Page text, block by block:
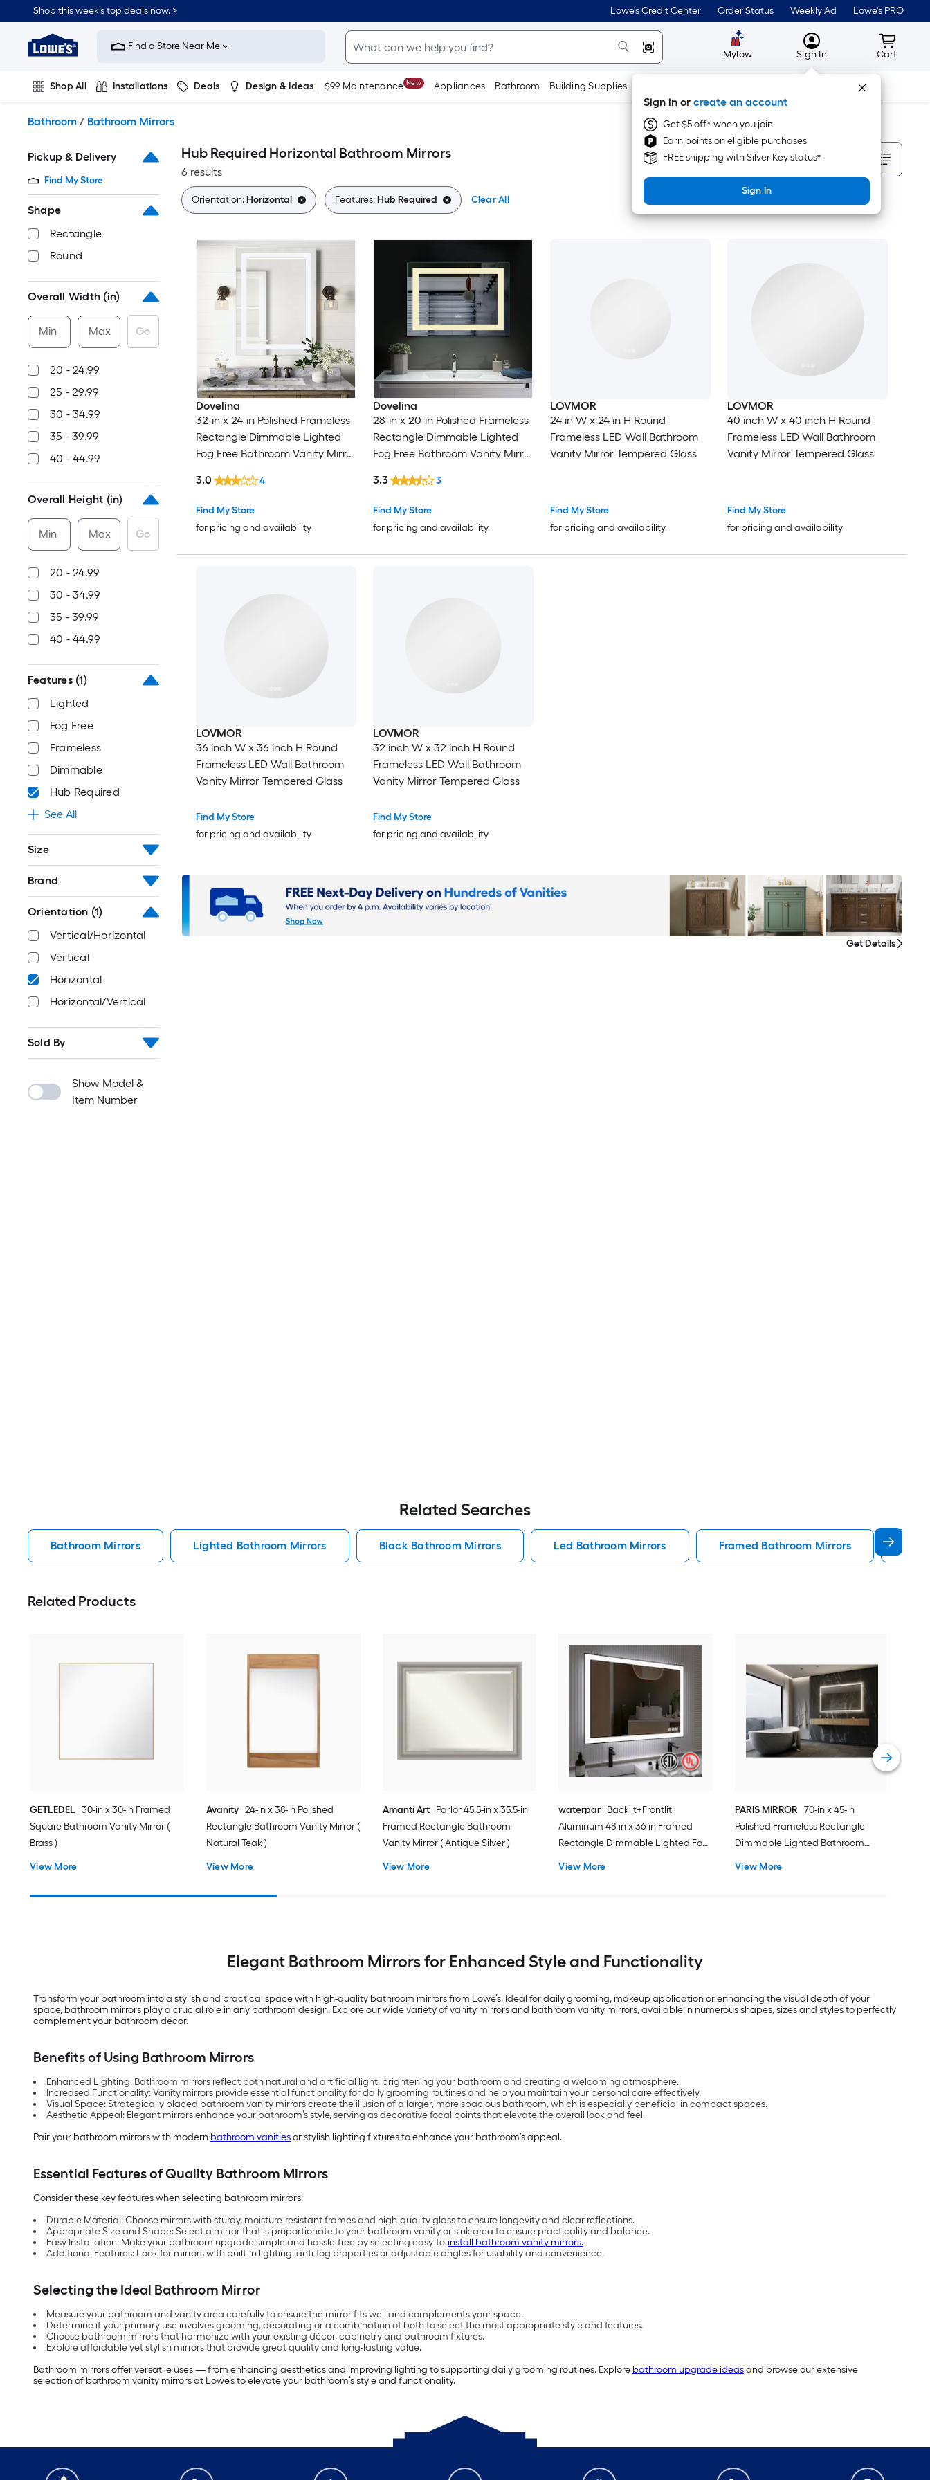
to
content
Shop this week’s top deals now. > Lowe's Credit Center Order Status Weekly Ad Lowe's PRO
Link
to
Improvement
Home
Page
Find a Store Near Me
Mylow MyLowes
Sign In
Sign in or create an account
Get $5 off* when you join
Earn points on eligible purchases
FREE shipping with Silver Key status*
Sign In
Cart
Cart
Shop All Installations Deals Design & Ideas $99 Maintenance New Appliances Bathroom Building Supplies Tools
Bathroom / Bathroom Mirrors
Pickup & Delivery
Find My Store
Shape
Rectangle
Round
Overall Width (in)
Min Max Go
20 - 24.99
25 - 29.99
30 - 34.99
35 - 39.99
40 - 44.99
Overall Height (in)
Min Max Go
20 - 24.99
30 - 34.99
35 - 39.99
40 - 44.99
Features (1)
Lighted
Fog Free
Frameless
Dimmable
Hub Required
See All
Size
Brand
Orientation (1)
Vertical/Horizontal
Vertical
Horizontal
Horizontal/Vertical
Sold By
Show Model &
Item Number
Hub Required Horizontal Bathroom Mirrors
6 results
Sort By
Orientation:Horizontal Features:Hub Required Clear All
Dovelina
32-in x 24-in Polished Frameless
Rectangle Dimmable Lighted
Fog Free Bathroom Vanity Mirror
Find My Store
for pricing and availability
3.0 4
Dovelina
28-in x 20-in Polished Frameless
Rectangle Dimmable Lighted
Fog Free Bathroom Vanity Mirror
Find My Store
for pricing and availability
3.3 3
LOVMOR
24 in W x 24 in H Round
Frameless LED Wall Bathroom
Vanity Mirror Tempered Glass
Find My Store
for pricing and availability
LOVMOR
40 inch W x 40 inch H Round
Frameless LED Wall Bathroom
Vanity Mirror Tempered Glass
Find My Store
for pricing and availability
LOVMOR
36 inch W x 36 inch H Round
Frameless LED Wall Bathroom
Vanity Mirror Tempered Glass
Find My Store
for pricing and availability
LOVMOR
32 inch W x 32 inch H Round
Frameless LED Wall Bathroom
Vanity Mirror Tempered Glass
Find My Store
for pricing and availability
Get Details
Related Searches
Bathroom Mirrors Lighted Bathroom Mirrors Black Bathroom Mirrors Led Bathroom Mirrors Framed Bathroom Mirrors
Related Products
GETLEDEL 30-in x 30-in Framed
Square Bathroom Vanity Mirror (
Brass )
View More
Avanity 24-in x 38-in Polished
Rectangle Bathroom Vanity Mirror (
Natural Teak )
View More
Amanti Art
Parlor 45.5-in x 35.5-in
Framed Rectangle Bathroom
Vanity Mirror ( Antique Silver )
View More
waterpar Backlit+Frontlit
Aluminum 48-in x 36-in Framed
Rectangle Dimmable Lighted Fog
View More
PARIS MIRROR 70-in x 45-in
Polished Frameless Rectangle
Dimmable Lighted Bathroom
View More
Elegant Bathroom Mirrors for Enhanced Style and Functionality
Transform your bathroom into a stylish and practical space with high-quality bathroom mirrors from Lowe’s. Ideal for daily grooming, makeup application or enhancing the visual depth of your
space, bathroom mirrors play a crucial role in any bathroom design. Explore our wide variety of vanity mirrors and bathroom vanity mirrors, available in numerous shapes, sizes and styles to perfectly
complement your bathroom décor.
Benefits of Using Bathroom Mirrors
Enhanced Lighting: Bathroom mirrors reflect both natural and artificial light, brightening your bathroom and creating a welcoming atmosphere.
Increased Functionality: Vanity mirrors provide essential functionality for daily grooming routines and help you maintain your personal care effectively.
Visual Space: Strategically placed bathroom vanity mirrors create the illusion of a larger, more spacious bathroom, which is especially beneficial in compact spaces.
Aesthetic Appeal: Elegant mirrors enhance your bathroom’s style, serving as decorative focal points that elevate the overall look and feel.
Pair your bathroom mirrors with modern bathroom vanitiesor stylish lighting fixtures to enhance your bathroom’s appeal.
Essential Features of Quality Bathroom Mirrors
Consider these key features when selecting bathroom mirrors:
Durable Material: Choose mirrors with sturdy, moisture-resistant frames and high-quality glass to ensure longevity and clear reflections.
Appropriate Size and Shape: Select a mirror that is proportionate to your bathroom vanity or sink area to ensure practicality and balance.
Easy Installation: Make your bathroom upgrade simple and hassle-free by selecting easy-to-install bathroom vanity mirrors.
Additional Features: Look for mirrors with built-in lighting, anti-fog properties or adjustable angles for usability and convenience.
Selecting the Ideal Bathroom Mirror
Measure your bathroom and vanity area carefully to ensure the mirror fits well and complements your space.
Determine if your primary use involves grooming, decorating or a combination of both to select the most appropriate style and features.
Choose bathroom mirrors that harmonize with your existing décor, cabinetry and bathroom fixtures.
Explore affordable yet stylish mirrors that provide great quality and long-lasting value.
Bathroom mirrors offer versatile uses — from enhancing aesthetics and improving lighting to supporting daily grooming routines. Explore bathroom upgrade ideasand browse our extensive
selection of bathroom vanity mirrors at Lowe’s to elevate your bathroom’s style and functionality.